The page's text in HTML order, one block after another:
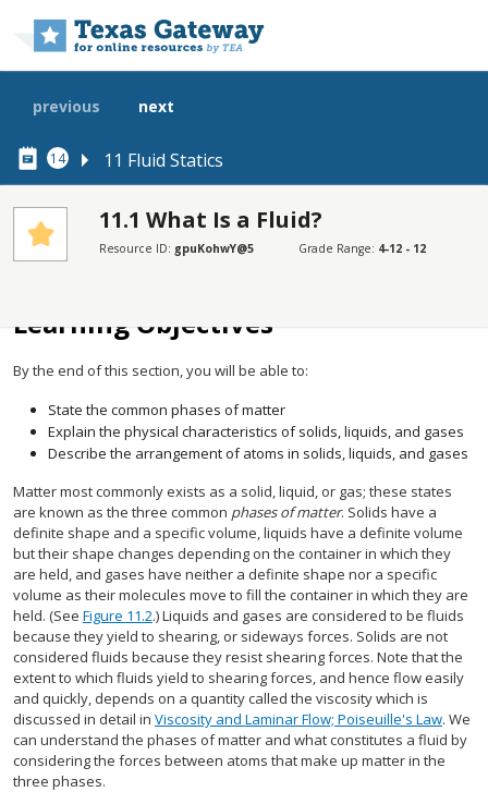
14 11 Fluid Statics
previous next
11.1 What Is a Fluid?
Resource ID: gpuKohwY@5 Grade Range: 4-12 - 12
SECTIONS
Learning Objectives
By the end of this section, you will be able to:
State the common phases of matter
Explain the physical characteristics of solids, liquids, and gases
Describe the arrangement of atoms in solids, liquids, and gases
Matter most commonly exists as a solid, liquid, or gas; these states
are known as the three common phases of matter. Solids have a
definite shape and a specific volume, liquids have a definite volume
but their shape changes depending on the container in which they
are held, and gases have neither a definite shape nor a specific
volume as their molecules move to fill the container in which they are
held. (See Figure 11.2.) Liquids and gases are considered to be fluids
because they yield to shearing, or sideways forces. Solids are not
considered fluids because they resist shearing forces. Note that the
extent to which fluids yield to shearing forces, and hence flow easily
and quickly, depends on a quantity called the viscosity which is
discussed in detail in Viscosity and Laminar Flow; Poiseuille's Law. We
can understand the phases of matter and what constitutes a fluid by
considering the forces between atoms that make up matter in the
three phases.